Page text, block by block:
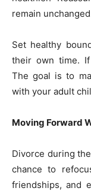
remain
Set healthy
their own time. If
The goal is to
with your adult
Moving Forward
Divorce during
chance to
friendships, and